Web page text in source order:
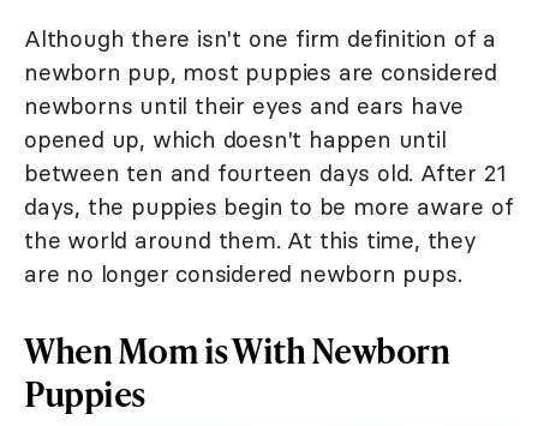
Although there isn't one firm definition of a
newborn pup, most puppies are considered
newborns until their eyes and ears have
opened up, which doesn't happen until
between ten and fourteen days old. After 21
days, the puppies begin to be more aware of
the world around them. At this time, they
are no longer considered newborn pups.
When Mom is With Newborn
Puppies